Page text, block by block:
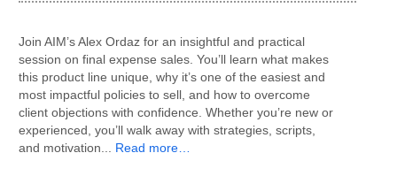
Join AIM’s Alex Ordaz for an insightful and practical
session on final expense sales. You’ll learn what makes
this product line unique, why it’s one of the easiest and
most impactful policies to sell, and how to overcome
client objections with confidence. Whether you’re new or
experienced, you’ll walk away with strategies, scripts,
and motivation... Read more…